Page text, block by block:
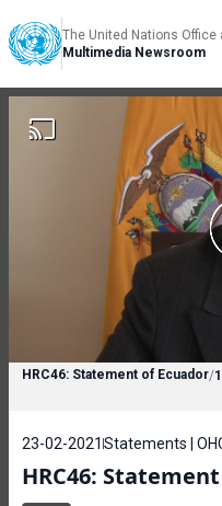
The United Nations Office
Multimedia Newsroom
HRC46: Statement of Ecuador/
23-02-2021 Statements |
HRC46: